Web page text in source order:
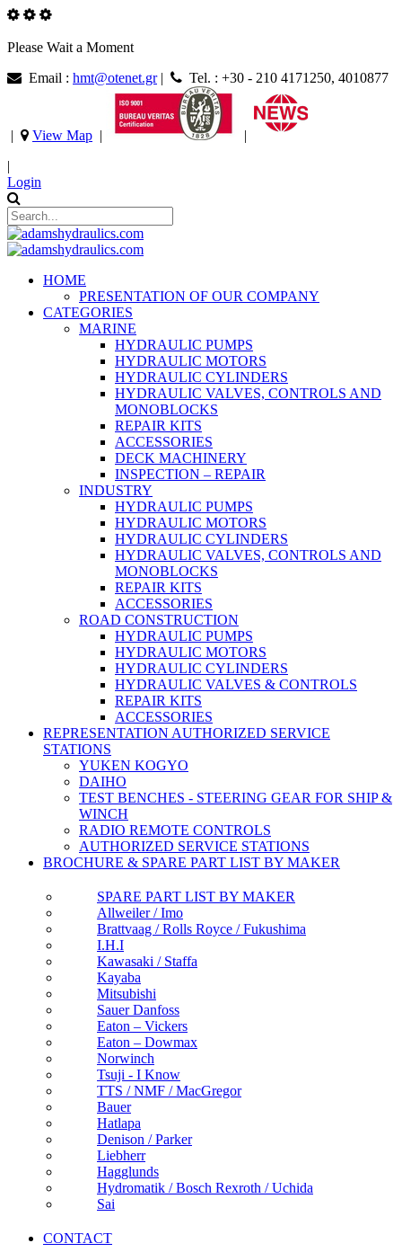
Please Wait a Moment
Email : hmt@otenet.gr| Tel. : +30 - 210 4171250, 4010877
| View Map |
|
|
Login
HOME
PRESENTATION OF OUR COMPANY
CATEGORIES
MARINE
HYDRAULIC PUMPS
HYDRAULIC MOTORS
HYDRAULIC CYLINDERS
HYDRAULIC VALVES, CONTROLS AND
MONOBLOCKS
REPAIR KITS
ACCESSORIES
DECK MACHINERY
INSPECTION – REPAIR
INDUSTRY
HYDRAULIC PUMPS
HYDRAULIC MOTORS
HYDRAULIC CYLINDERS
HYDRAULIC VALVES, CONTROLS AND
MONOBLOCKS
REPAIR KITS
ACCESSORIES
ROAD CONSTRUCTION
HYDRAULIC PUMPS
HYDRAULIC MOTORS
HYDRAULIC CYLINDERS
HYDRAULIC VALVES & CONTROLS
REPAIR KITS
ACCESSORIES
REPRESENTATION AUTHORIZED SERVICE
STATIONS
YUKEN KOGYO
DAIHO
TEST BENCHES - STEERING GEAR FOR SHIP &
WINCH
RADIO REMOTE CONTROLS
AUTHORIZED SERVICE STATIONS
BROCHURE & SPARE PART LIST BY MAKER
SPARE PART LIST BY MAKER
Allweiler / Imo
Brattvaag / Rolls Royce / Fukushima
I.H.I
Kawasaki / Staffa
Kayaba
Mitsubishi
Sauer Danfoss
Eaton – Vickers
Eaton – Dowmax
Norwinch
Tsuji - I Know
TTS / NMF / MacGregor
Bauer
Hatlapa
Denison / Parker
Liebherr
Hagglunds
Hydromatik / Bosch Rexroth / Uchida
Sai
CONTACT